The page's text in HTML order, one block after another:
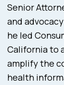
Senior
and
he led
California to
amplify the
health